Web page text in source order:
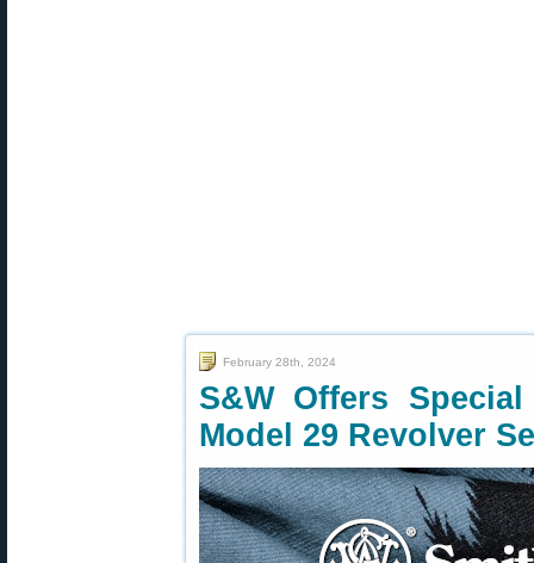
February 28th, 2024
S&W Offers
Model 29 Revolver